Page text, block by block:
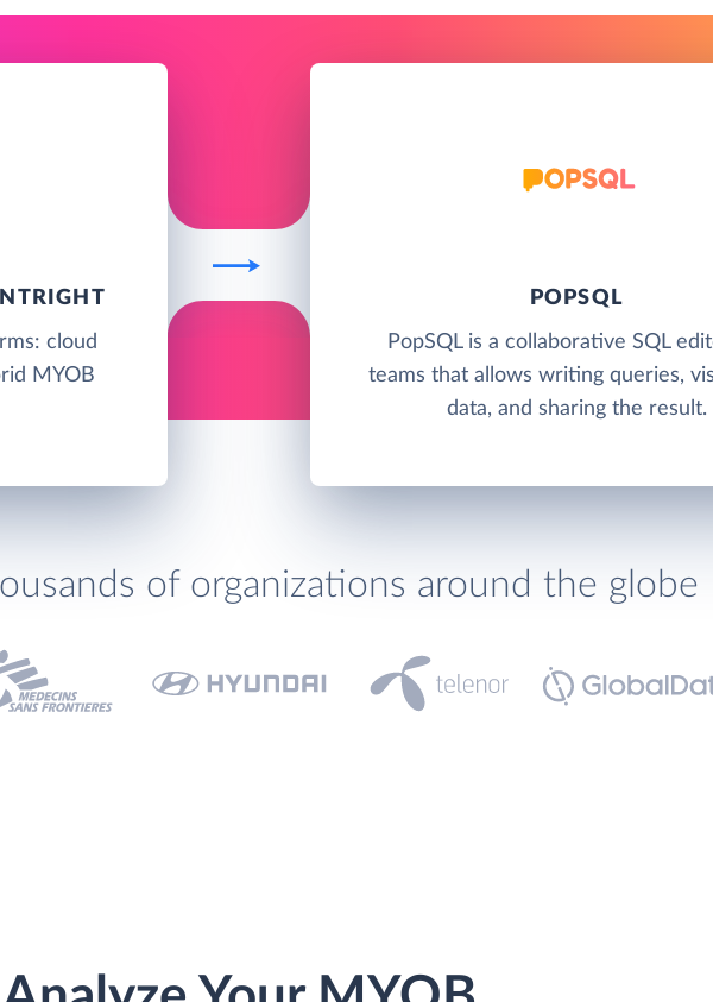
cloud
MYOB
POPSQL
PopSQL is a collaborative SQL
teams that allows writing queries,
data, and sharing the result.
of organizations around the globe